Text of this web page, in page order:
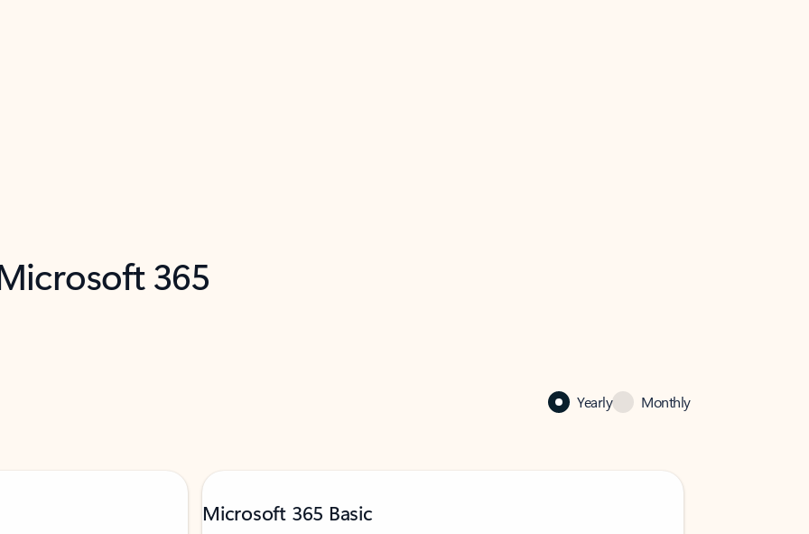
365
Yearly Monthly
Microsoft 365 Basic